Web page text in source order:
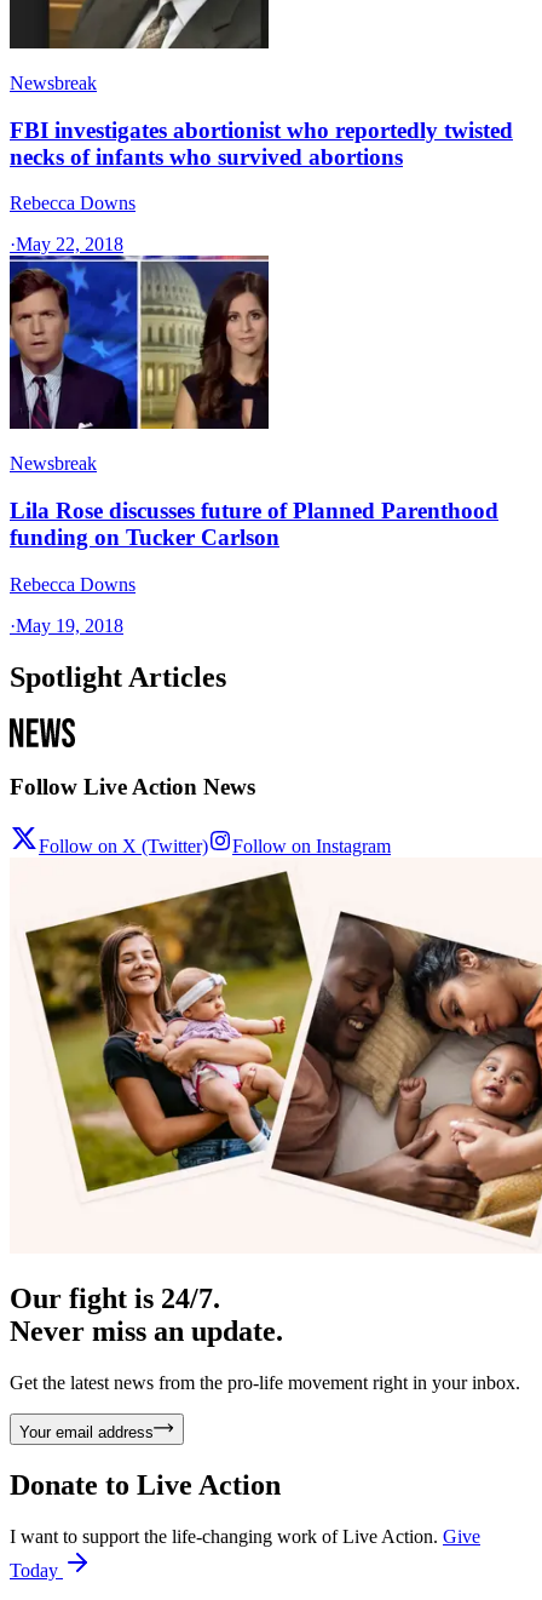
Newsbreak
FBI investigates abortionist who reportedly twisted
necks of infants who survived abortions
Rebecca Downs
·May 22, 2018
Newsbreak
Lila Rose discusses future of Planned Parenthood
funding on Tucker Carlson
Rebecca Downs
·May 19, 2018
Spotlight Articles
Follow Live Action News
Follow on X (Twitter) Follow on Instagram
Our fight is 24/7.
Never miss an update.
Get the latest news from the pro-life movement right in your inbox.
Your email address
Donate to Live Action
I want to support the life-changing work of Live Action. Give
Today